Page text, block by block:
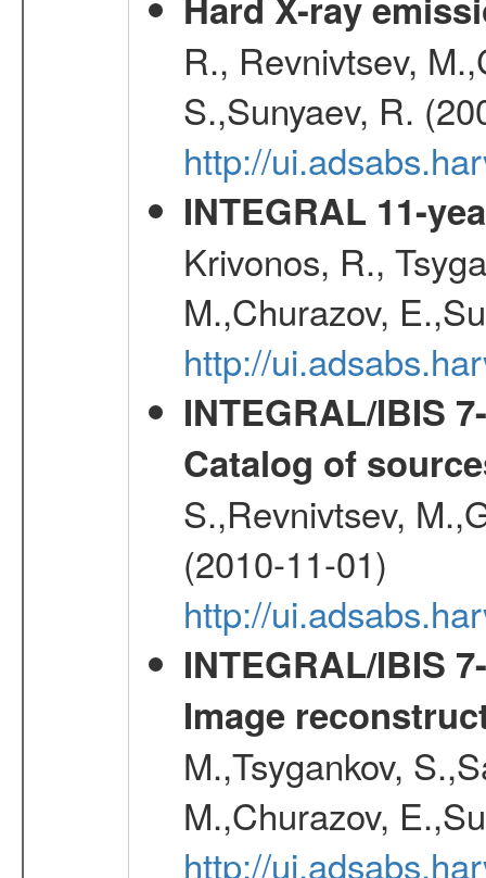
R., Revnivtsev,
S.,Sunyaev, R.
http://
INTEGRAL 11-
Krivonos, R.,
M.,Churazov,
http://
INTEGRAL/IBIS
Catalog of
S.,Revnivtsev,
(2010-11-01)
http://
INTEGRAL/IBIS
Image
M.,Tsygankov,
M.,Churazov,
http://